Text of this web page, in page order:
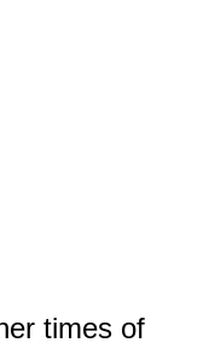
times of